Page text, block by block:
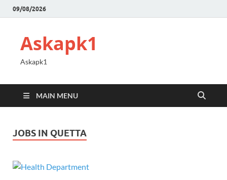
09/08/2026
Askapk1
Askapk1
MAIN MENU
JOBS IN QUETTA